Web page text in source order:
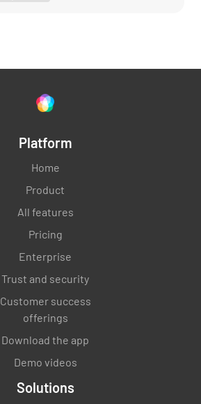
Platform
Home
Product
All features
Pricing
Enterprise
Trust and security
Customer success
offerings
Download the app
Demo videos
Solutions